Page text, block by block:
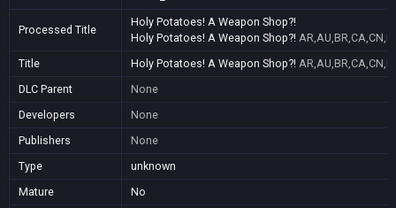
Processed Title
Holy Potatoes! A Weapon Shop?!
Holy Potatoes! A Weapon Shop?!
Title
Holy Potatoes! A Weapon Shop?!
DLC Parent
None
Developers
None
Publishers
None
Type
unknown
Mature
No